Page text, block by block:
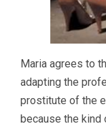
Maria agrees to
adapting the
prostitute of the
because the kind